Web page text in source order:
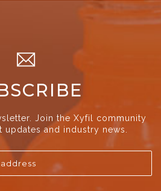
Join the Xyfil community
updates and industry news.